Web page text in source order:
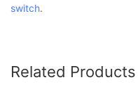
switch.
Related Products